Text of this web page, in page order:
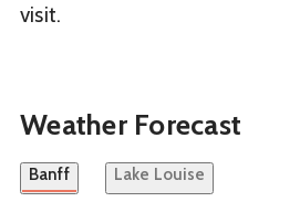
visit.
Weather Forecast
Banff Lake Louise